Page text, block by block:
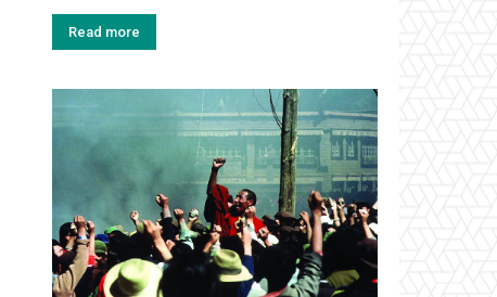
Read more